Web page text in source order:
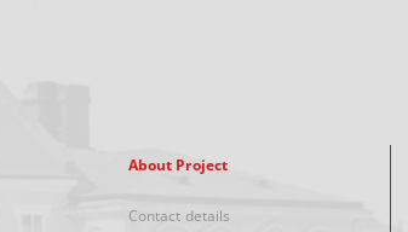
About Project
Contact details